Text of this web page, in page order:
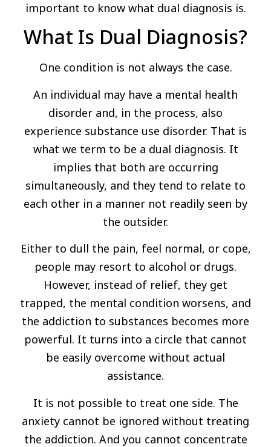
important to know what dual diagnosis is.
What Is Dual Diagnosis?
One condition is not always the case.
An individual may have a mental health
disorder and, in the process, also
experience substance use disorder. That is
what we term to be a dual diagnosis. It
implies that both are occurring
simultaneously, and they tend to relate to
each other in a manner not readily seen by
the outsider.
Either to dull the pain, feel normal, or cope,
people may resort to alcohol or drugs.
However, instead of relief, they get
trapped, the mental condition worsens, and
the addiction to substances becomes more
powerful. It turns into a circle that cannot
be easily overcome without actual
assistance.
It is not possible to treat one side. The
anxiety cannot be ignored without treating
the addiction. And you cannot concentrate